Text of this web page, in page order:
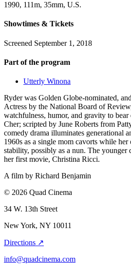
1990, 111m, 35mm, U.S.
Showtimes & Tickets
Screened September 1, 2018
Part of the program
Utterly Winona
Ryder was Golden Globe-nominated,
Actress by the National Board of
watchfulness, humor, and gravity to
Cher; scripted by June Roberts from
comedy drama illuminates generational
1960s as a single mom cavorts while
stability, possibly as a nun. The younger
her first movie, Christina Ricci.
A film by Richard Benjamin
© 2026 Quad Cinema
34 W. 13th Street
New York, NY 10011
Directions ↗
info@quadcinema.com